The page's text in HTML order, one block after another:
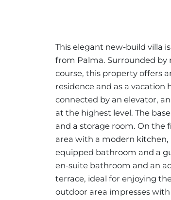
This elegant new-build villa
from Palma. Surrounded by
course, this property offers
residence and as a vacation
connected by an elevator,
at the highest level. The
and a storage room. On the
area with a modern
equipped bathroom and a
en-suite bathroom and an
terrace, ideal for enjoying
outdoor area impresses